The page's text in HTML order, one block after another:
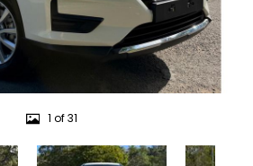
1 of 31